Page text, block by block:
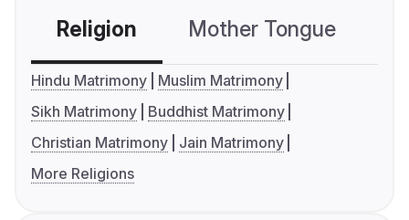
Religion Mother Tongue
Hindu Matrimony
Muslim Matrimony
Sikh Matrimony
Buddhist Matrimony
Christian Matrimony
Jain Matrimony
More Religions